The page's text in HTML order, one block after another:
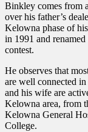
Binkley comes from
over his father’s
Kelowna phase of
in 1991 and
contest.
He observes that
are well connected
and his wife are
Kelowna area, from
Kelowna General
College.